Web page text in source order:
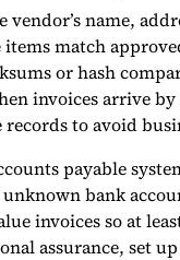
name,
match
or hash
invoices arrive
to avoid
payable
bank
invoices so at
assurance, set